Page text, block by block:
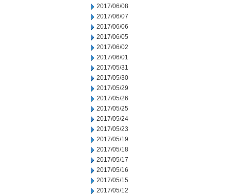
2017/06/08
2017/06/07
2017/06/06
2017/06/05
2017/06/02
2017/06/01
2017/05/31
2017/05/30
2017/05/29
2017/05/26
2017/05/25
2017/05/24
2017/05/23
2017/05/19
2017/05/18
2017/05/17
2017/05/16
2017/05/15
2017/05/12